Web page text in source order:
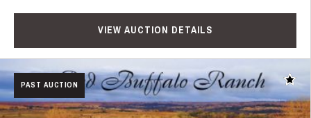
VIEW AUCTION DETAILS
PAST AUCTION Add